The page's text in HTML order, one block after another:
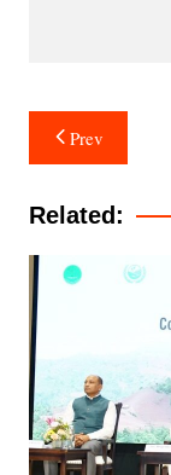
Post
navigation
Prev
Related: